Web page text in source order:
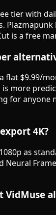
tier with
is a free
flat $9.99/
more
for anyone
4K?
as
Neural
VidMuse